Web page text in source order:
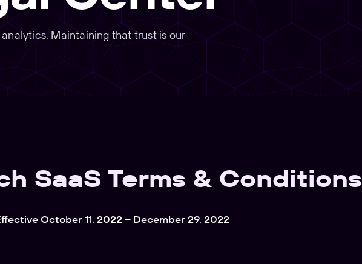
Maintaining that trust is our
SaaS Terms & Conditions
October 11, 2022 – December 29, 2022